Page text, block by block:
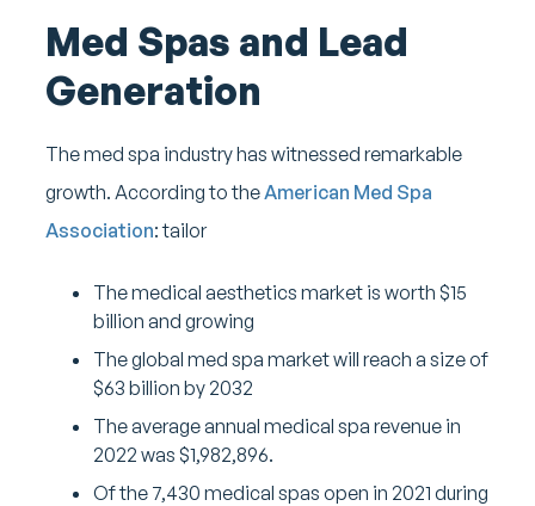
Med Spas and Lead
Generation
The med spa industry has witnessed remarkable
growth. According to theAmerican Med Spa
Association: tailor
The medical aesthetics market is worth $15
billion and growing
The global med spa market will reach a size of
$63 billion by 2032
The average annual medical spa revenue in
2022 was $1,982,896.
Of the 7,430 medical spas open in 2021 during